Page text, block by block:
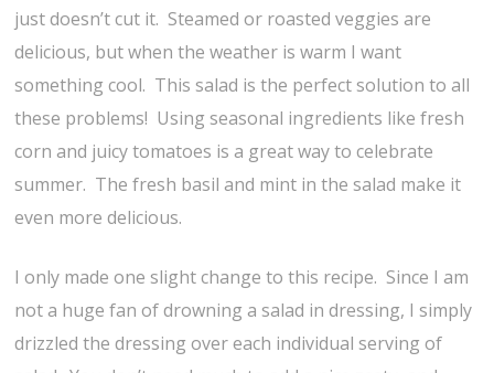
just doesn’t cut it. Steamed or roasted veggies are
delicious, but when the weather is warm I want
something cool. This salad is the perfect solution to all
these problems! Using seasonal ingredients like fresh
corn and juicy tomatoes is a great way to celebrate
summer. The fresh basil and mint in the salad make it
even more delicious.
I only made one slight change to this recipe. Since I am
not a huge fan of drowning a salad in dressing, I simply
drizzled the dressing over each individual serving of